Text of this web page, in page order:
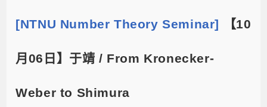
[NTNU Number Theory Seminar] 【10
月06日】于靖 / From Kronecker-
Weber to Shimura